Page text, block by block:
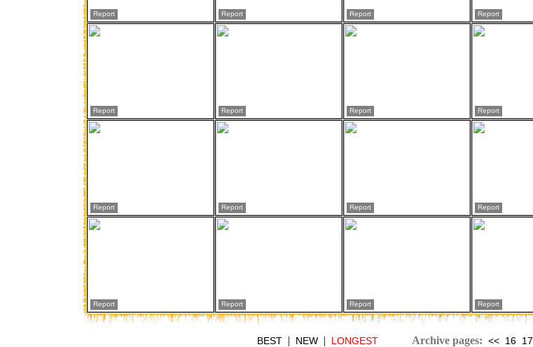
Report Report Report Report
Report Report Report Report
Report Report Report Report
Report Report Report Report
BEST | NEW | LONGEST Archive pages: << 16 17